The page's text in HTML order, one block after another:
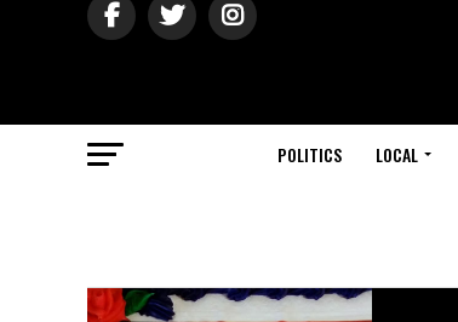
POLITICS LOCAL